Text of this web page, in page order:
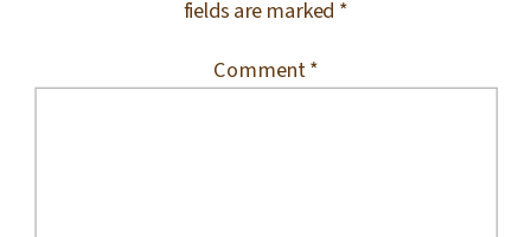
fields are marked *
Comment*